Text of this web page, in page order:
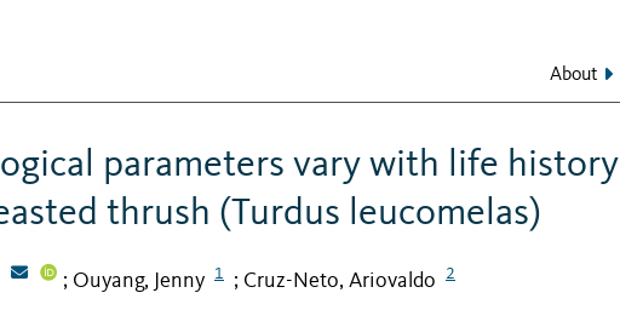
About
parameters vary with life history
thrush (Turdus leucomelas)
; Ouyang, Jenny 1 ; Cruz-Neto, Ariovaldo 2